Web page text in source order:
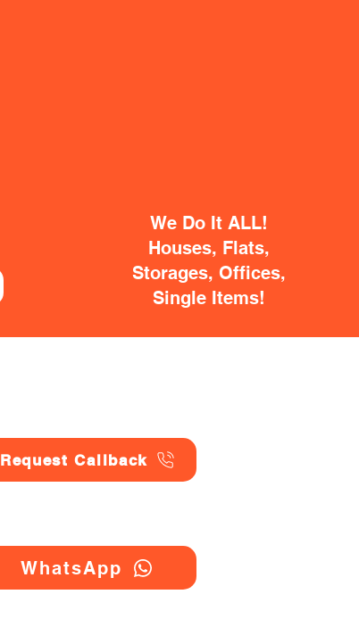
We Do It ALL!
Houses, Flats,
Storages, Offices,
Single Items!
Request Callback
WhatsApp